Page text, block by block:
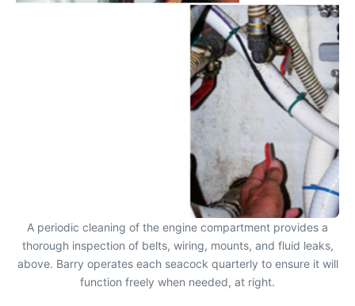
A periodic cleaning of the engine compartment provides a
thorough inspection of belts, wiring, mounts, and fluid leaks,
above. Barry operates each seacock quarterly to ensure it will
function freely when needed, at right.